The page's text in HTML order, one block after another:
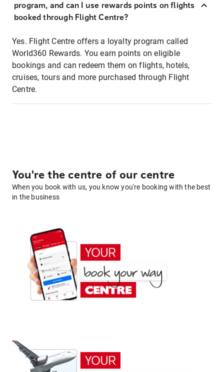
program, and can I use rewards points on flights
booked through Flight Centre?
Yes. Flight Centre offers a loyalty program called
World360 Rewards. You earn points on eligible
bookings and can redeem them on flights, hotels,
cruises, tours and more purchased through Flight
Centre.
You're the centre of our centre
When you book with us, you know you're booking with the best
in the business